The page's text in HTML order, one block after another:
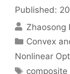
Published:
Zhaosong
Categories
Convex
Nonlinear
Tags